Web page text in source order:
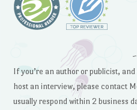
~
If you’re an author or publicist,
host an interview, please contact
usually respond within 2 business